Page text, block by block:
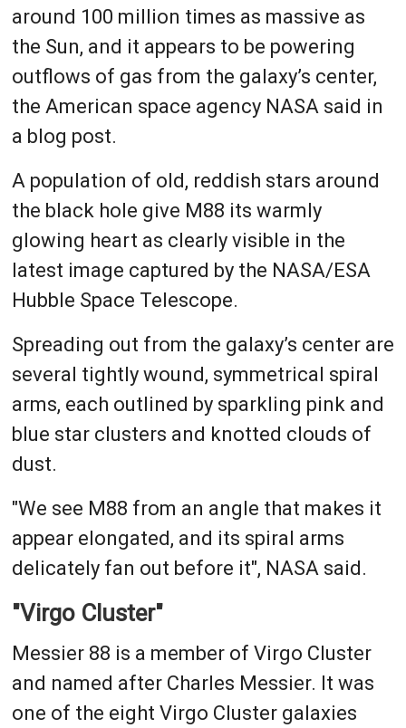
around 100 million times as massive as
the Sun, and it appears to be powering
outflows of gas from the galaxy’s center,
the American space agency NASA said in
a blog post.
A population of old, reddish stars around
the black hole give M88 its warmly
glowing heart as clearly visible in the
latest image captured by the NASA/ESA
Hubble Space Telescope.
Spreading out from the galaxy’s center are
several tightly wound, symmetrical spiral
arms, each outlined by sparkling pink and
blue star clusters and knotted clouds of
dust.
"We see M88 from an angle that makes it
appear elongated, and its spiral arms
delicately fan out before it", NASA said.
"Virgo Cluster"
Messier 88 is a member of Virgo Cluster
and named after Charles Messier. It was
one of the eight Virgo Cluster galaxies